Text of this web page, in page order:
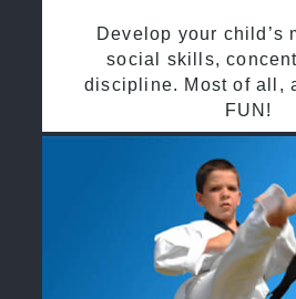
Develop your child’s
social skills,
discipline. Most of all,
FUN!